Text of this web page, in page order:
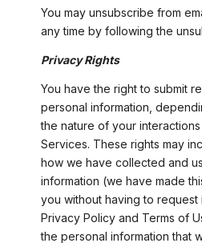
You may unsubscribe from
any time by following the
Privacy Rights
You have the right to submit
personal information,
the nature of your
Services. These rights may
how we have collected and
information (we have made
you without having to request
Privacy Policy and Terms of
the personal information that